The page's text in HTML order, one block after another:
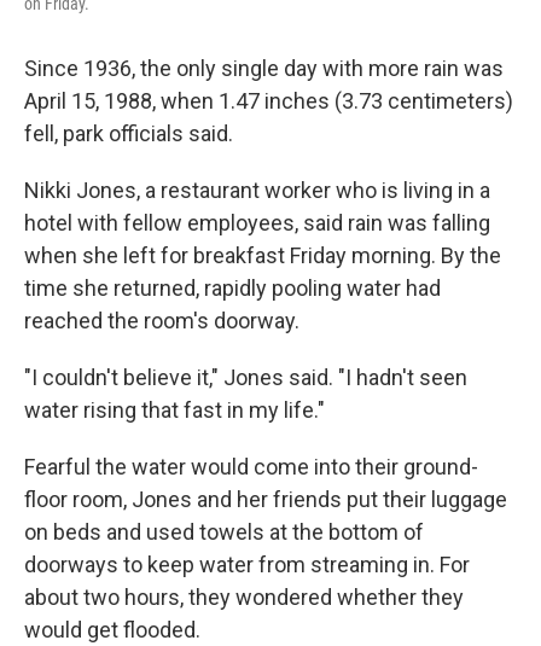
Since 1936, the only single day with more rain was
April 15, 1988, when 1.47 inches (3.73 centimeters)
fell, park officials said.
Nikki Jones, a restaurant worker who is living in a
hotel with fellow employees, said rain was falling
when she left for breakfast Friday morning. By the
time she returned, rapidly pooling water had
reached the room's doorway.
"I couldn't believe it," Jones said. "I hadn't seen
water rising that fast in my life."
Fearful the water would come into their ground-
floor room, Jones and her friends put their luggage
on beds and used towels at the bottom of
doorways to keep water from streaming in. For
about two hours, they wondered whether they
would get flooded.